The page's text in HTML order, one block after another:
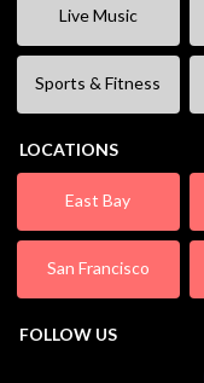
Live Music
Sports & Fitness
LOCATIONS
East Bay
San Francisco
FOLLOW US